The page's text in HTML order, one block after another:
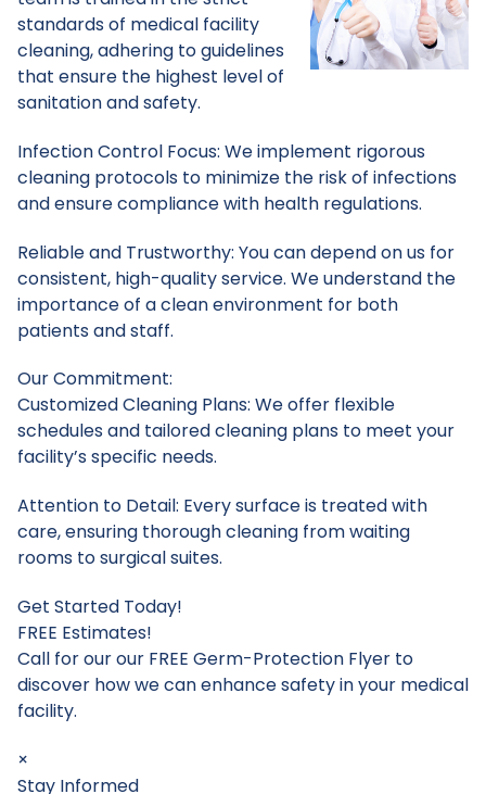
standards of medical facility
cleaning, adhering to guidelines
that ensure the highest level of
sanitation and safety.
Infection Control Focus: We implement rigorous
cleaning protocols to minimize the risk of infections
and ensure compliance with health regulations.
Reliable and Trustworthy: You can depend on us for
consistent, high-quality service. We understand the
importance of a clean environment for both
patients and staff.
Our Commitment:
Customized Cleaning Plans: We offer flexible
schedules and tailored cleaning plans to meet your
facility’s specific needs.
Attention to Detail: Every surface is treated with
care, ensuring thorough cleaning from waiting
rooms to surgical suites.
Get Started Today!
FREE Estimates!
Call for our our FREE Germ-Protection Flyer to
discover how we can enhance safety in your medical
facility.
×
Stay Informed